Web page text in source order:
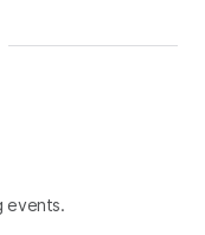
events.